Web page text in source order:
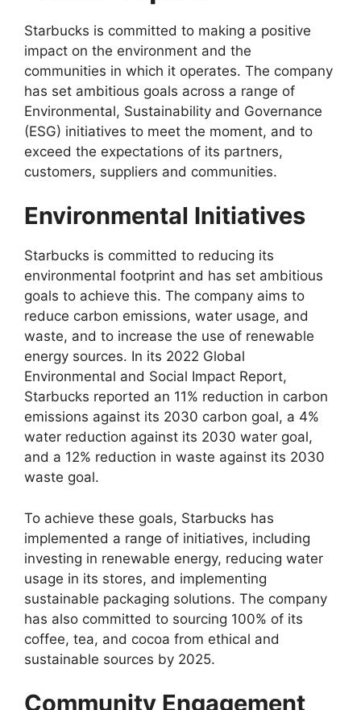
Starbucks is committed to making a positive
impact on the environment and the
communities in which it operates. The company
has set ambitious goals across a range of
Environmental, Sustainability and Governance
(ESG) initiatives to meet the moment, and to
exceed the expectations of its partners,
customers, suppliers and communities.
Environmental Initiatives
Starbucks is committed to reducing its
environmental footprint and has set ambitious
goals to achieve this. The company aims to
reduce carbon emissions, water usage, and
waste, and to increase the use of renewable
energy sources. In its 2022 Global
Environmental and Social Impact Report,
Starbucks reported an 11% reduction in carbon
emissions against its 2030 carbon goal, a 4%
water reduction against its 2030 water goal,
and a 12% reduction in waste against its 2030
waste goal.
To achieve these goals, Starbucks has
implemented a range of initiatives, including
investing in renewable energy, reducing water
usage in its stores, and implementing
sustainable packaging solutions. The company
has also committed to sourcing 100% of its
coffee, tea, and cocoa from ethical and
sustainable sources by 2025.
Community Engagement